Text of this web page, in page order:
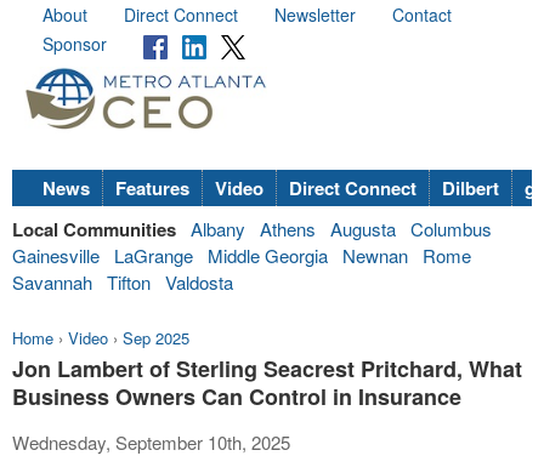
About Direct Connect Newsletter
Contact
Sponsor
News Features Video Direct Connect Dilbert
Local Communities Albany Athens Augusta Columbus
Gainesville
LaGrange Middle Georgia Newnan
Rome
Savannah Tifton Valdosta
Home › Video › Sep 2025
Jon Lambert of Sterling Seacrest Pritchard, What
Business Owners Can Control in Insurance
Wednesday, September 10th, 2025